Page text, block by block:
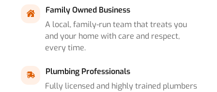
Family Owned Business
A local, family-run team that treats you
and your home with care and respect,
every time.
Plumbing Professionals
Fully licensed and highly trained plumbers